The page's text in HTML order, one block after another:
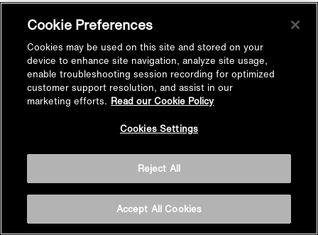
Cookie Preferences
Cookies may be used on this site and stored on your
device to enhance site navigation, analyze site usage,
enable troubleshooting session recording for optimized
customer support resolution, and assist in our
marketing efforts. Read our Cookie Policy
Cookies Settings
Reject All
Accept All Cookies